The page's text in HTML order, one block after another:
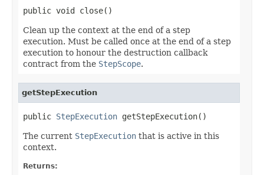
public void close()
Clean up the context at the end of a step
execution. Must be called once at the end of a step
execution to honour the destruction callback
contract from the StepScope.
getStepExecution
public StepExecution getStepExecution()
The current StepExecution that is active in this
context.
Returns: